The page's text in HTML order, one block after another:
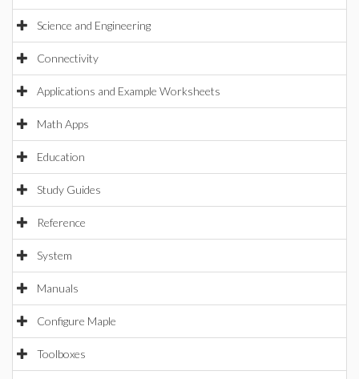
Science and Engineering
Connectivity
Applications and Example Worksheets
Math Apps
Education
Study Guides
Reference
System
Manuals
Configure Maple
Toolboxes